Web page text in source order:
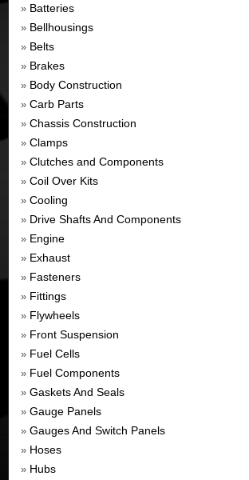
» Batteries
» Bellhousings
» Belts
» Brakes
» Body Construction
» Carb Parts
» Chassis Construction
» Clamps
» Clutches and Components
» Coil Over Kits
» Cooling
» Drive Shafts And Components
» Engine
» Exhaust
» Fasteners
» Fittings
» Flywheels
» Front Suspension
» Fuel Cells
» Fuel Components
» Gaskets And Seals
» Gauge Panels
» Gauges And Switch Panels
» Hoses
» Hubs